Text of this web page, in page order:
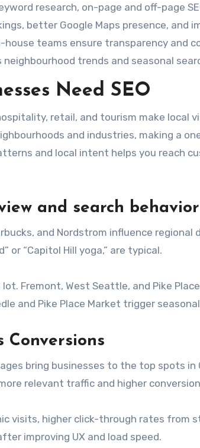
research, on-page and off-page
better Google Maps presence, and
teams ensure transparency and
trends and seasonal
Need SEO
retail, and tourism make local
and industries, making a
and local intent helps you reach
and search behavior
and Nordstrom influence regional
or “Capitol Hill yoga,” are typical.
Fremont, West Seattle, and Pike
and Pike Place Market trigger
Conversions
bring businesses to the top spots in
relevant traffic and higher
visits, higher click-through rates from
improving UX and load speed.